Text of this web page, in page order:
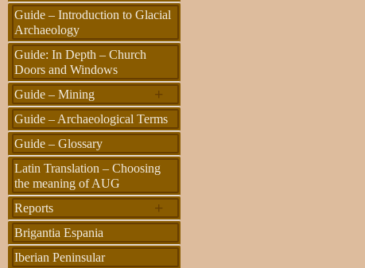
Guide – Introduction to Glacial
Archaeology
Guide: In Depth – Church
Doors and Windows
+
Guide – Mining
Guide – Archaeological Terms
Guide – Glossary
Latin Translation – Choosing
the meaning of AUG
+
Reports
Brigantia Espania
Iberian Peninsular